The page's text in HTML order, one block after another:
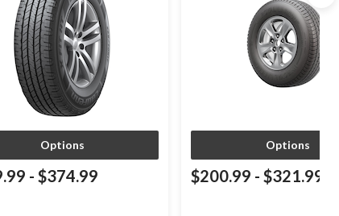
Options
- $374.99
Options
$200.99 - $321.99